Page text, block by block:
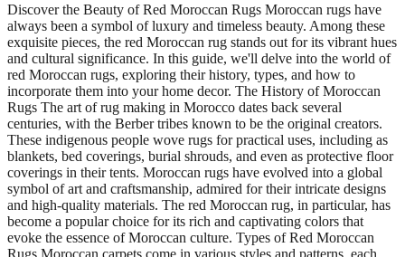
Discover the Beauty of Red Moroccan Rugs Moroccan rugs have
always been a symbol of luxury and timeless beauty. Among these
exquisite pieces, the red Moroccan rug stands out for its vibrant hues
and cultural significance. In this guide, we'll delve into the world of
red Moroccan rugs, exploring their history, types, and how to
incorporate them into your home decor. The History of Moroccan
Rugs The art of rug making in Morocco dates back several
centuries, with the Berber tribes known to be the original creators.
These indigenous people wove rugs for practical uses, including as
blankets, bed coverings, burial shrouds, and even as protective floor
coverings in their tents. Moroccan rugs have evolved into a global
symbol of art and craftsmanship, admired for their intricate designs
and high-quality materials. The red Moroccan rug, in particular, has
become a popular choice for its rich and captivating colors that
evoke the essence of Moroccan culture. Types of Red Moroccan
Rugs Moroccan carpets come in various styles and patterns, each